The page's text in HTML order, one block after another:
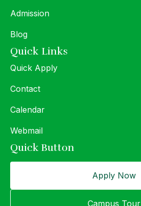
Admission
Blog
Quick Links
Quick Apply
Contact
Calendar
Webmail
Quick Button
Apply Now
Campus Tour